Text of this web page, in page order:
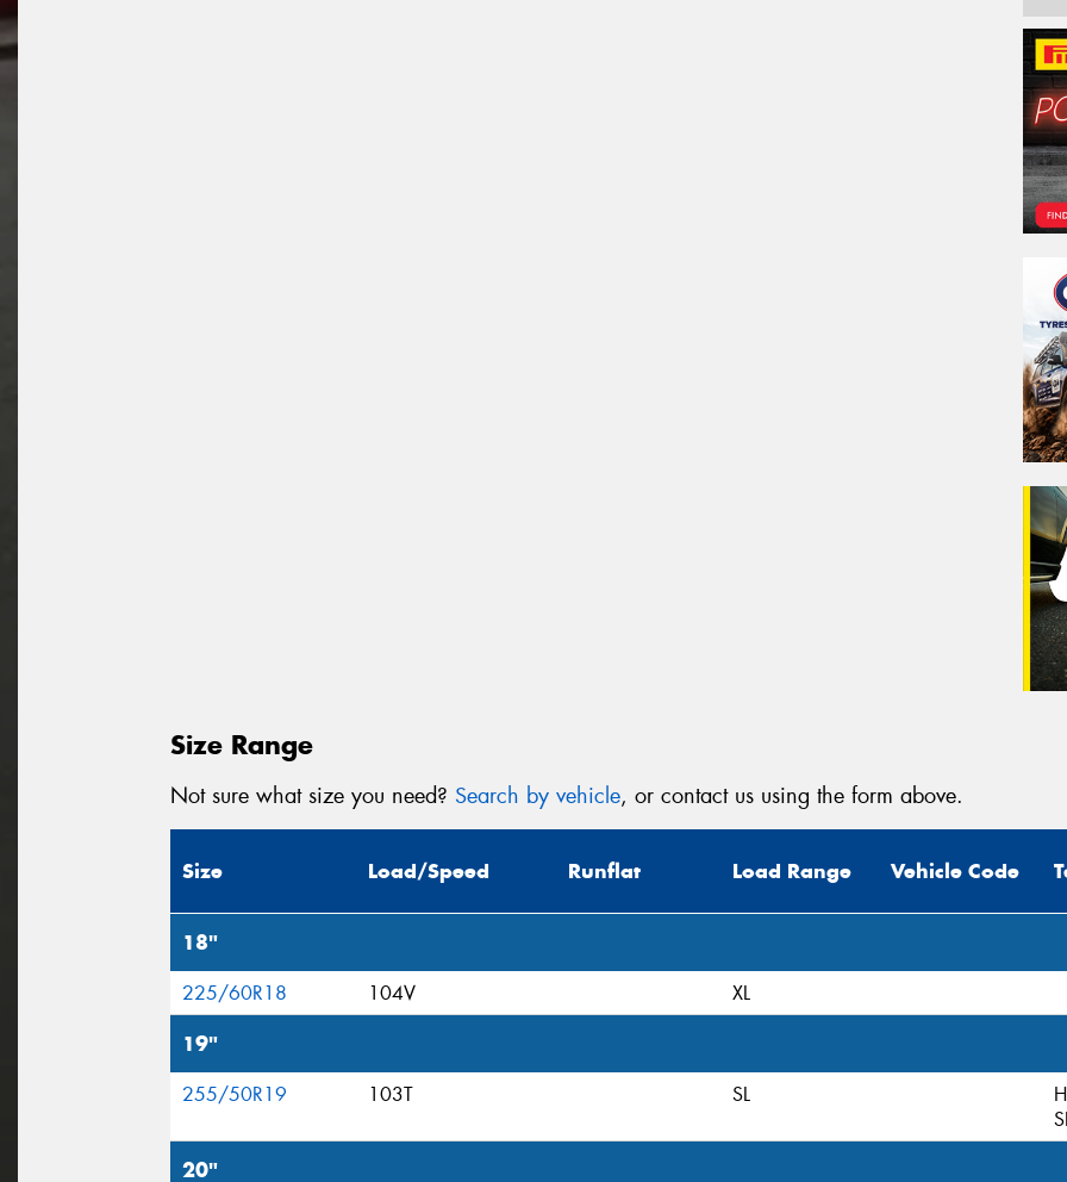
Size Range
Not sure what size you need? Search by vehicle, or contact us using the form above.
Size Load/Speed Runflat Load Range Vehicle Code
18"
225/60R18 104V XL
19"
255/50R19 103T SL
20"